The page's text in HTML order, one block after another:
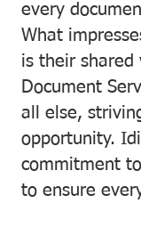
every
What
is their shared
Document
all else,
opportunity.
commitment
to ensure